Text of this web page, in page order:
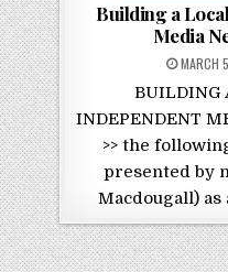
Building a
Media
POSTED
MARCH
BUILDING
INDEPENDENT
>> the
presented by
Macdougall) as